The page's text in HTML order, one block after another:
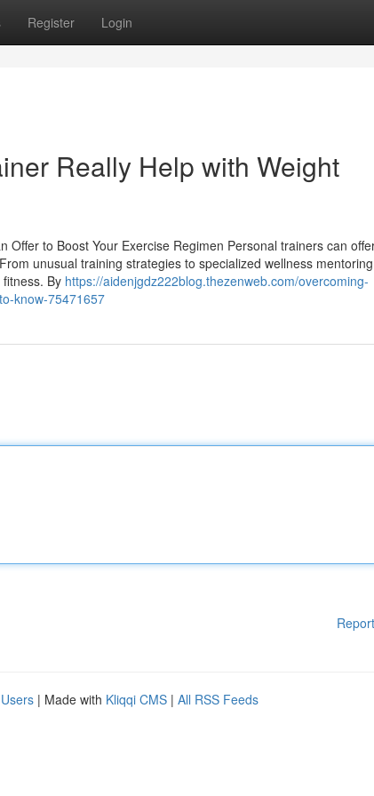
Register Login
Really Help with Weight
to Boost Your Exercise Regimen Personal trainers can
unusual training strategies to specialized wellness
By https://aidenjgdz222blog.thezenweb.com/overcoming-
know-75471657
| Made with Kliqqi CMS | All RSS Feeds